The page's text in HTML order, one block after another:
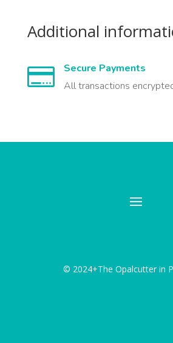
Additional

Secure Payments
All transactions
© 2024+The Opalcutter in